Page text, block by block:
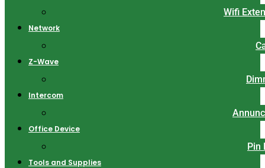
Wifi
Network
Z-Wave
Intercom
Office Device
Pin
Tools and Supplies